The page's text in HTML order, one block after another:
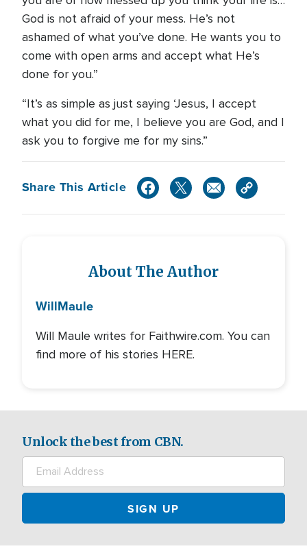
God is not afraid of your mess. He’s not
ashamed of what you’ve done. He wants you to
come with open arms and accept what He’s
done for you.”
“It’s as simple as just saying ‘Jesus, I accept
what you did for me, I believe you are God, and I
ask you to forgive me for my sins.”
Share This Article
About The Author
WillMaule
Will Maule writes for Faithwire.com. You can
find more of his stories HERE.
Unlock the best from CBN.